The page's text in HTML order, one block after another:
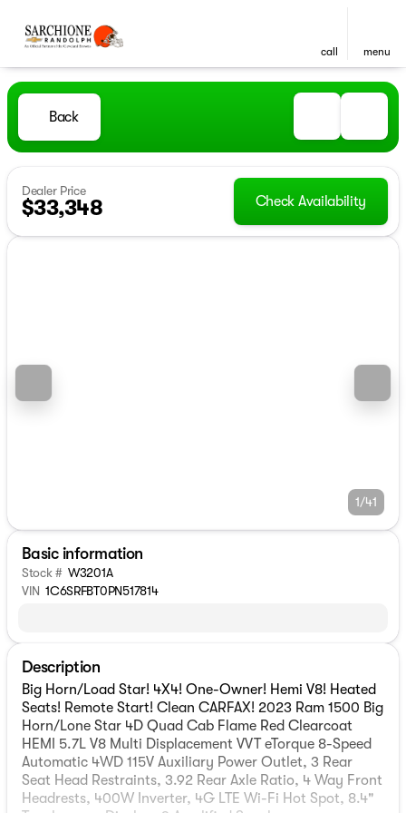
call menu
Back
Dealer Price
$33,348 Check Availability
1/41
Basic information
Stock # W3201A
VIN 1C6SRFBT0PN517814
Description
Big Horn/Load Star! 4X4! One-Owner! Hemi V8! Heated
Seats! Remote Start! Clean CARFAX! 2023 Ram 1500 Big
Horn/Lone Star 4D Quad Cab Flame Red Clearcoat
HEMI 5.7L V8 Multi Displacement VVT eTorque 8-Speed
Automatic 4WD 115V Auxiliary Power Outlet, 3 Rear
Seat Head Restraints, 3.92 Rear Axle Ratio, 4 Way Front
Headrests, 400W Inverter, 4G LTE Wi-Fi Hot Spot, 8.4"